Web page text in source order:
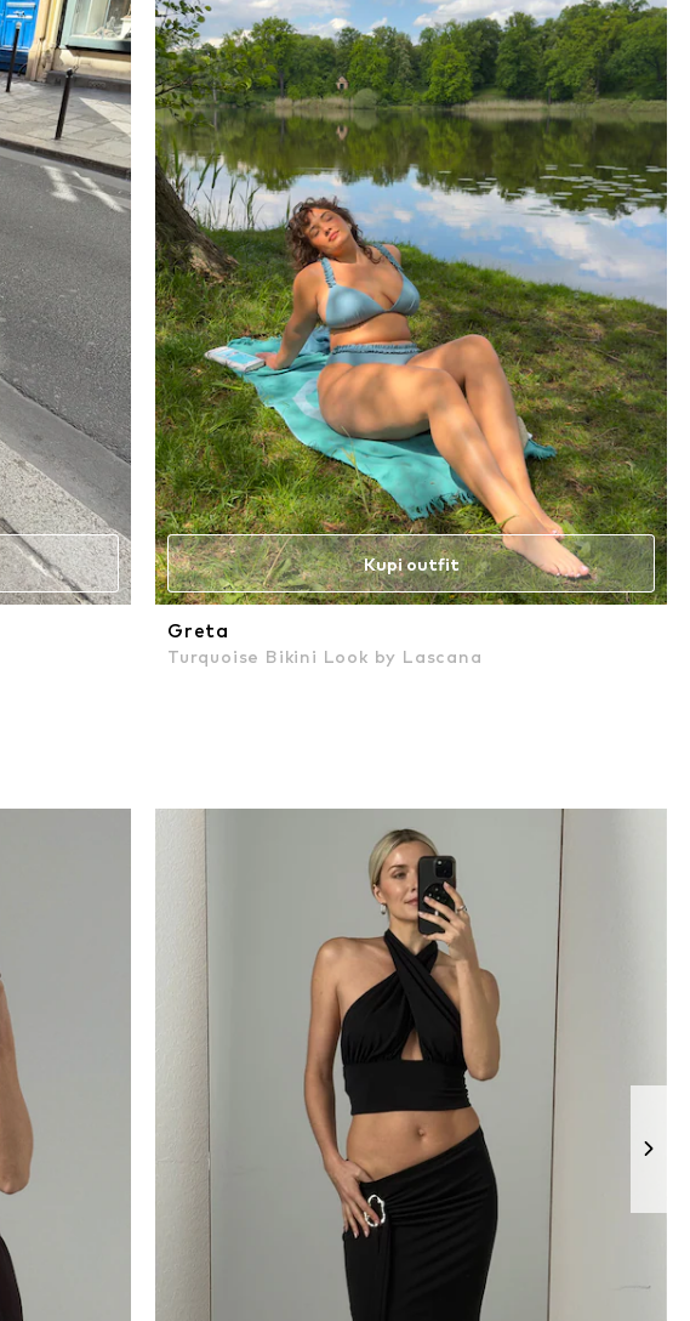
Kupi outfit
Greta
Turquoise Bikini Look by Lascana